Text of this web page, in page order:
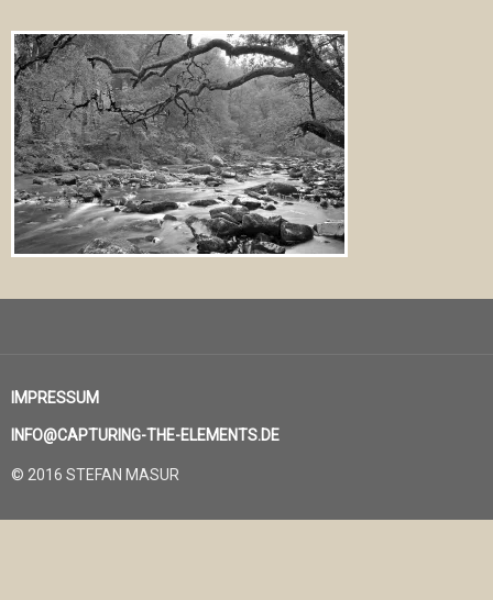
IMPRESSUM
INFO@CAPTURING-THE-ELEMENTS.DE
© 2016 STEFAN MASUR